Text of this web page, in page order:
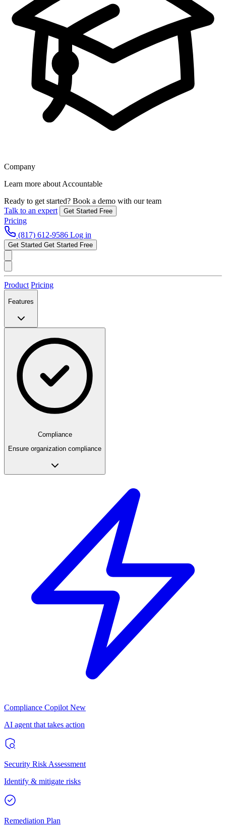
Company
Learn more about Accountable
Ready to get started? Book a demo with our team
Talk to an expert
Get Started Free
Pricing
(817) 612-9586 Log in
Get Started Get Started Free
Product Pricing
Features
Compliance
Ensure organization compliance
Compliance Copilot New
AI agent that takes action
Security Risk Assessment
Identify & mitigate risks
Remediation Plan